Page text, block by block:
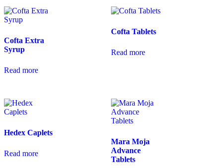
Cofta Extra
Syrup
Read more
Cofta Tablets
Read more
Hedex Caplets
Read more
Mara Moja
Advance
Tablets